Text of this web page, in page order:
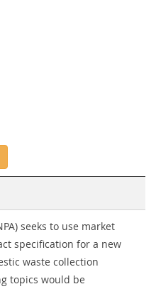
seeks to use market
specification for a new
waste collection
topics would be